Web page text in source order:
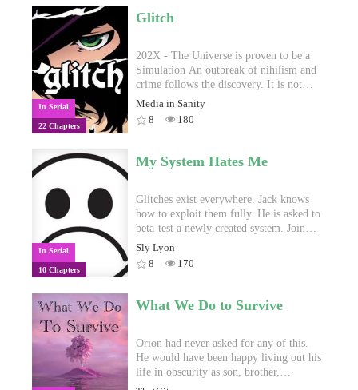
In Serial
22 Chapters
Glitch
202X - The Universe is proven to be a
Simulation An outbreak of nihilism and
crime follows the discovery. It is not
long before institutions and criminals
develop a way to cheat our false reality
and achieve impossible feats. They call
from editing the body with superhuman
capacities to manipulating the elements
power are called Glitchers, and they are
held as the Greek Heroes of the new
times. Edward Williams is a naïve
anime-geek teenager from Chicago who
dreams of making a difference in the
world. He becomes a Glitcher when
Glitcher herself, suffers a betrayal by the
plot her revenge. Together, Edward and
Thief Queen will build new bonds, live
many misadventures and try not kill each
other in an ever more chaotic America.
Media in Sanity
8
180
In Serial
10 Chapters
My System Hates Me
Glitches exist everywhere. Jack knows
how to exploit them fully. He is asked to
beta-test a newly created system. Join
him as he finds glitches and exploits
driving the system to insanity.
Sly Lyon
8
170
What We Do to Survive
Orion had never asked for any of this.
He would have been happy living out his
life in obscurity as son, brother,
husband, maybe even father and